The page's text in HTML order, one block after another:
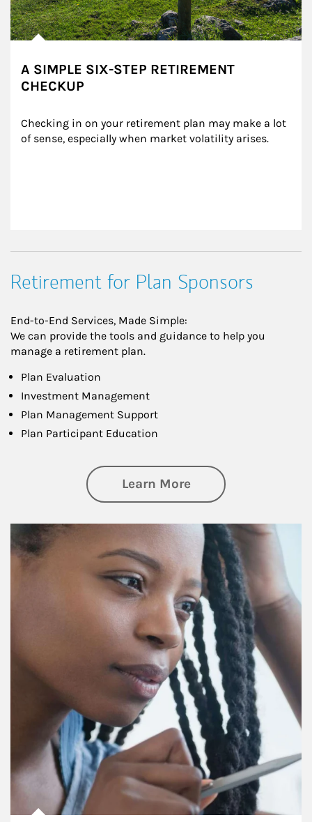
A SIMPLE SIX-STEP RETIREMENT
CHECKUP
Checking in on your retirement plan may make a lot
of sense, especially when market volatility arises.
Retirement for Plan Sponsors
End-to-End Services, Made Simple:
We can provide the tools and guidance to help you
manage a retirement plan.
Plan Evaluation
Investment Management
Plan Management Support
Plan Participant Education
Learn Moreabout Retirement
Article Image